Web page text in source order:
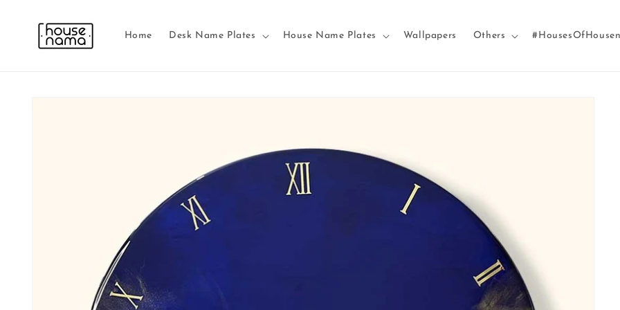
content
Home
Desk Name Plates House Name Plates Wallpapers Others